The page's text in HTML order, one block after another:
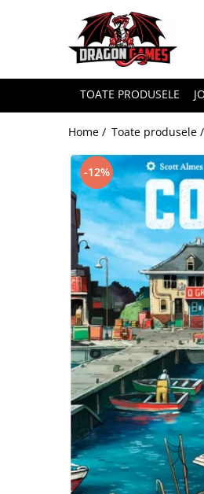
TOATE PRODUSELE
Home / Toate produsele /
-12%